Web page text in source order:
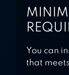
You can
that